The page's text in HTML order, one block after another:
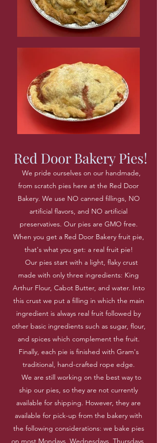
Red Door Bakery Pies!
We pride ourselves on our handmade,
from scratch pies here at the Red Door
Bakery. We use NO canned fillings, NO
artificial flavors, and NO artificial
preservatives. Our pies are GMO free.
When you get a Red Door Bakery fruit pie,
that's what you get: a real fruit pie!
Our pies start with a light, flaky crust
made with only three ingredients: King
Arthur Flour, Cabot Butter, and water. Into
this crust we put a filling in which the main
ingredient is always real fruit followed by
other basic ingredients such as sugar, flour,
and spices which complement the fruit.
Finally, each pie is finished with Gram's
traditional, hand-crafted rope edge.
We are still working on the best way to
ship our pies, so they are not currently
available for shipping. However, they are
available for pick-up from the bakery with
the following considerations: we bake pies
on most Mondays, Wednesdays, Thursdays,